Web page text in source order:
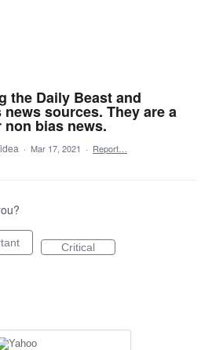
the Daily Beast and
sources. They are a
bias news.
· Mar 17, 2021 · Report…
Critical